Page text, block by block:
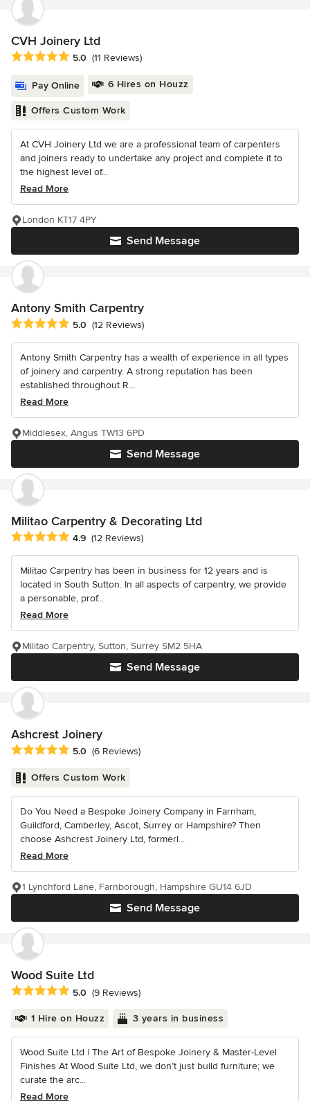
CVH Joinery Ltd
Average rating: 5 out of 5 stars
5.0 (11 Reviews)
Pay Online 6 Hires on Houzz
Offers Custom Work
At CVH Joinery Ltd we are a professional team of carpenters
and joiners ready to undertake any project and complete it to
the highest level of...
Read More
Send Message
London KT17 4PY
Antony Smith Carpentry
Average rating: 5 out of 5 stars
5.0 (12 Reviews)
Antony Smith Carpentry has a wealth of experience in all types
of joinery and carpentry. A strong reputation has been
established throughout R...
Read More
Send Message
Middlesex, Angus TW13 6PD
Militao Carpentry & Decorating Ltd
Average rating: 4.9 out of 5 stars
4.9 (12 Reviews)
Militao Carpentry has been in business for 12 years and is
located in South Sutton. In all aspects of carpentry, we provide
a personable, prof...
Read More
Send Message
Militao Carpentry, Sutton, Surrey SM2 5HA
Ashcrest Joinery
Average rating: 5 out of 5 stars
5.0 (6 Reviews)
Offers Custom Work
Do You Need a Bespoke Joinery Company in Farnham,
Guildford, Camberley, Ascot, Surrey or Hampshire? Then
choose Ashcrest Joinery Ltd, formerl...
Read More
Send Message
1 Lynchford Lane, Farnborough, Hampshire GU14 6JD
Wood Suite Ltd
Average rating: 5 out of 5 stars
5.0 (9 Reviews)
1 Hire on Houzz 3 years in business
Wood Suite Ltd | The Art of Bespoke Joinery & Master-Level
Finishes At Wood Suite Ltd, we don’t just build furniture; we
curate the arc...
Read More